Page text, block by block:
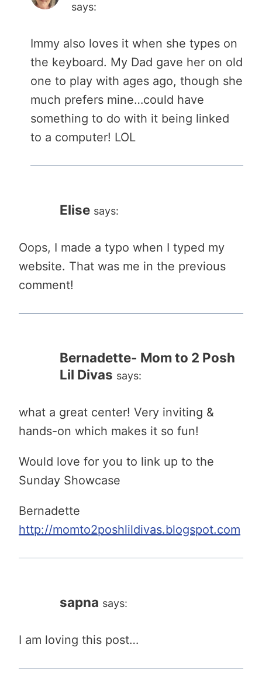
says:
Immy also loves it when she types on
the keyboard. My Dad gave her on old
one to play with ages ago, though she
much prefers mine…could have
something to do with it being linked
to a computer! LOL
Elise says:
Oops, I made a typo when I typed my
website. That was me in the previous
comment!
Bernadette- Mom to 2 Posh
Lil Divas says:
what a great center! Very inviting &
hands-on which makes it so fun!
Would love for you to link up to the
Sunday Showcase
Bernadette
http://momto2poshlildivas.blogspot.com
sapna says:
I am loving this post…